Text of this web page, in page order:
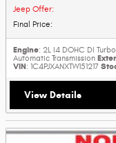
Jeep Offer:
Final Price:
Engine: 2L I4 DOHC DI
Automatic Transmission
VIN: 1C4PJXANXTW151217
View Details